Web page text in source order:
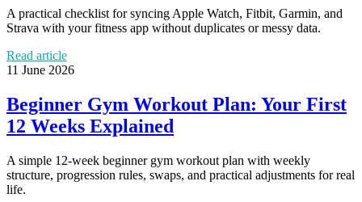
A practical checklist for syncing Apple Watch, Fitbit, Garmin, and
Strava with your fitness app without duplicates or messy data.
Read article
11 June 2026
Beginner Gym Workout Plan: Your First
12 Weeks Explained
A simple 12-week beginner gym workout plan with weekly
structure, progression rules, swaps, and practical adjustments for real
life.